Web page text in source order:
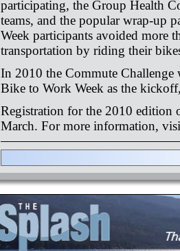
participating, the Group Health
teams, and the popular wrap-up
Week participants avoided more
transportation by riding their
In 2010 the Commute
Bike to Work Week as the
Registration for the 2010
March. For more information,